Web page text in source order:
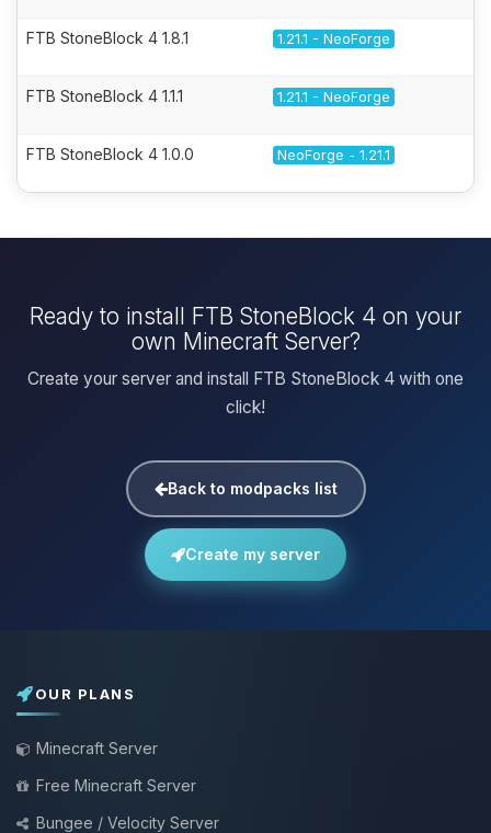
FTB StoneBlock 4 1.8.1 1.21.1 - NeoForge
FTB StoneBlock 4 1.1.1 1.21.1 - NeoForge
FTB StoneBlock 4 1.0.0 NeoForge - 1.21.1
Ready to install FTB StoneBlock 4 on your
own Minecraft Server?
Create your server and install FTB StoneBlock 4 with one
click!
Back to modpacks list
Create my server
OUR PLANS
Minecraft Server
Free Minecraft Server
Bungee / Velocity Server